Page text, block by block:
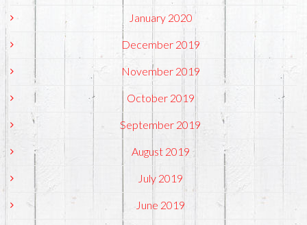
January 2020
December 2019
November 2019
October 2019
September 2019
August 2019
July 2019
June 2019